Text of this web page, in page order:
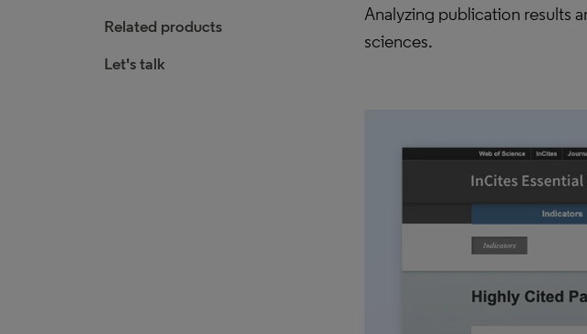
Related products
Let's talk
Analyzing publication results
sciences.